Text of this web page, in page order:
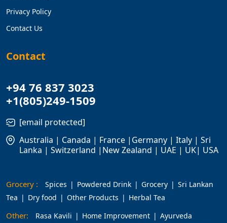
Privacy Policy
Contact Us
Contact
+94 76 837 3023
+1(805)249-1509
[email protected]
Australia | Canada | France |Germany | Italy | Sri
Lanka | Switzerland |New Zealand | UAE | UK| USA
Grocery : Spices Powdered Drink Grocery
Sri Lankan
Tea
Dry food Other Products Herbal Tea
Other: Rasa Kavili Home Improvement
Ayurveda